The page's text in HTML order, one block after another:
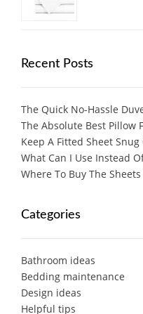
Recent Posts
The Quick No-Hassle
The Absolute Best Pillow
Keep A Fitted Sheet
What Can I Use Instead
Where To Buy The
Categories
Bathroom ideas
Bedding maintenance
Design ideas
Helpful tips